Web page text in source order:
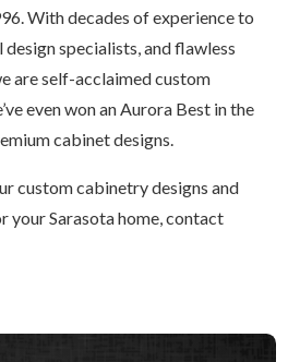
With decades of experience to
specialists, and flawless
are self-acclaimed custom
even won an Aurora Best in the
cabinet designs.
custom cabinetry designs and
your Sarasota home, contact